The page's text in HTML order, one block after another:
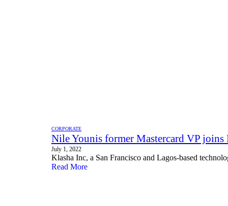
CORPORATE
Nile Younis former Mastercard VP joins
July 1, 2022
Klasha Inc, a San Francisco and Lagos-based
Read More